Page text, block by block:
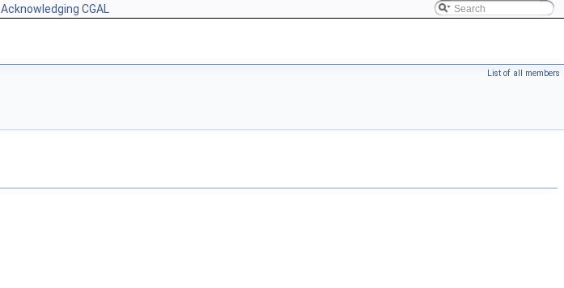
Acknowledging CGAL
List of all members